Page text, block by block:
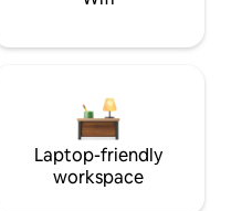
Laptop-friendly
workspace